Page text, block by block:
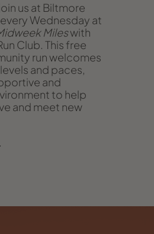
us at Biltmore
Wednesday at
Mileswith
Club. This free
run welcomes
and paces,
and
to help
and meet new